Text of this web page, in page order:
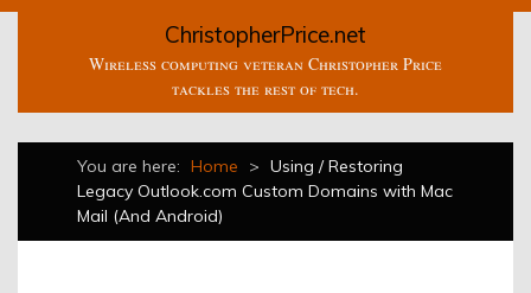
ChristopherPrice.net
Wireless computing veteran Christopher Price
tackles the rest of tech.
You are here: Home > Using / Restoring
Legacy Outlook.com Custom Domains with Mac
Mail (And Android)